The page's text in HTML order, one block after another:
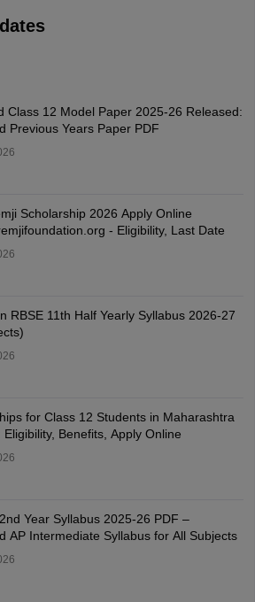
Class 12 Model Paper 2025‑26 Released:
Previous Years Paper PDF
Scholarship 2026 Apply Online
- Eligibility, Last Date
RBSE 11th Half Yearly Syllabus 2026-27
for Class 12 Students in Maharashtra
Benefits, Apply Online
Year Syllabus 2025-26 PDF –
AP Intermediate Syllabus for All Subjects